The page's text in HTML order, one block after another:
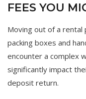
FEES YOU
Moving out of a
packing boxes and
encounter a complex
significantly impact
deposit return.